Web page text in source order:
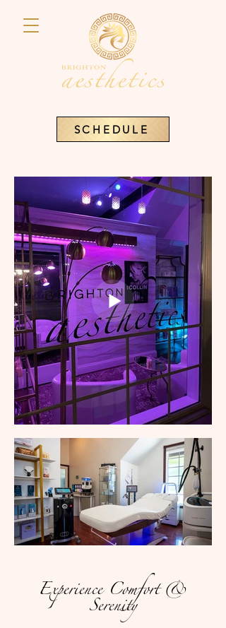
SCHEDULE
Experience Comfort &
Serenity